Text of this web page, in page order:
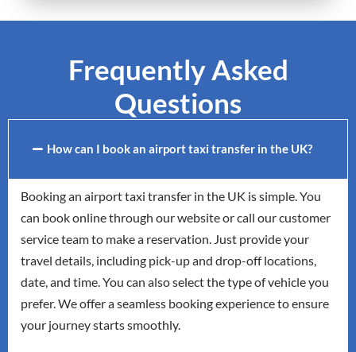
Frequently Asked
Questions
How can I book an airport taxi transfer in the UK?
Booking an airport taxi transfer in the UK is simple. You
can book online through our website or call our customer
service team to make a reservation. Just provide your
travel details, including pick-up and drop-off locations,
date, and time. You can also select the type of vehicle you
prefer. We offer a seamless booking experience to ensure
your journey starts smoothly.